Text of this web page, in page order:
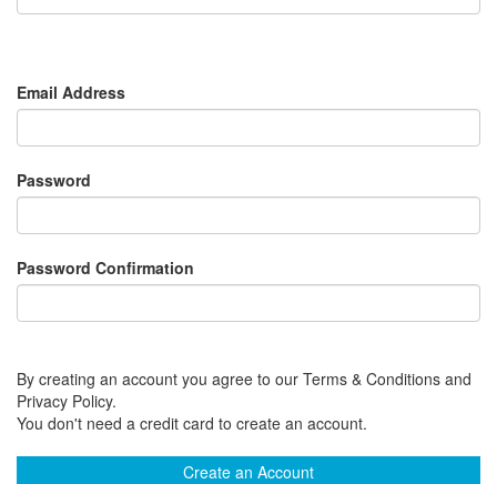
Email Address
Password
Password Confirmation
By creating an account you agree to our Terms & Conditions and
Privacy Policy.
You don't need a credit card to create an account.
Create an Account